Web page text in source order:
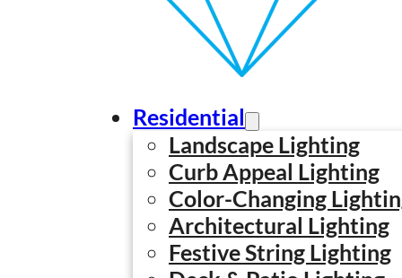
Residential
Landscape Lighting
Curb Appeal Lighting
Color-Changing
Architectural Lighting
Festive String Lighting